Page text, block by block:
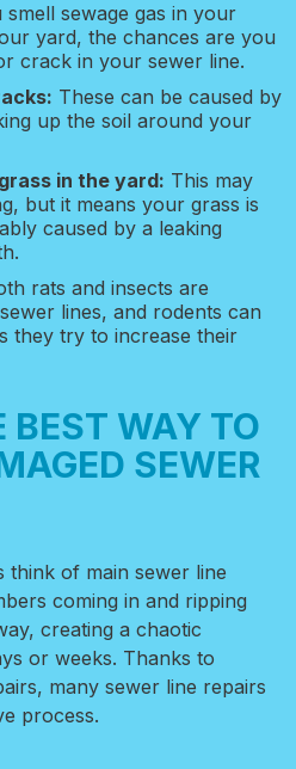
smell sewage gas in your
yard, the chances are you
crack in your sewer line.
These can be caused by
up the soil around your
in the yard: This may
but it means your grass is
caused by a leaking
rats and insects are
lines, and rodents can
they try to increase their
BEST WAY TO
SEWER
think of main sewer line
coming in and ripping
creating a chaotic
or weeks. Thanks to
many sewer line repairs
process.